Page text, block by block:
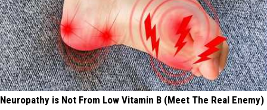
Neuropathy is Not From Low Vitamin B (Meet The Real Enemy)